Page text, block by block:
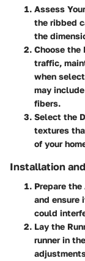
Assess
the ribbed
the
Choose the
traffic,
when
may
fibers.
Select the
textures
of your
Installation
Prepare the
and ensure
could
Lay the
runner in